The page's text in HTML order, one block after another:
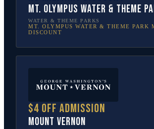
Mt. Olympus Water & Theme
WATER & THEME PARKS
MT. OLYMPUS WATER & THEME PARK
DISCOUNT
$4 off admission
Mount Vernon